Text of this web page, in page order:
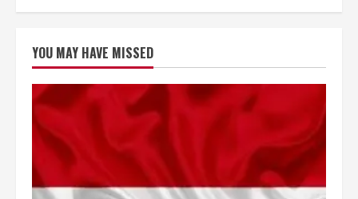
YOU MAY HAVE MISSED